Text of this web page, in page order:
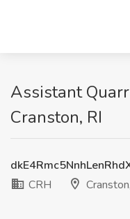
Assistant
Cranston, RI
CRH